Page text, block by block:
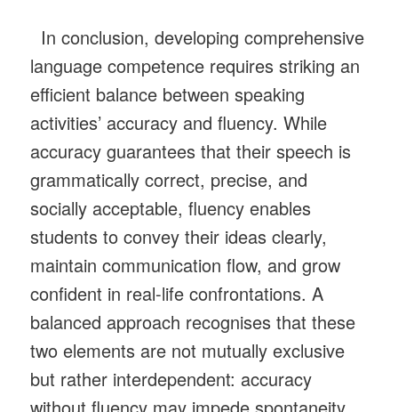
In conclusion, developing comprehensive
language competence requires striking an
efficient balance between speaking
activities’ accuracy and fluency. While
accuracy guarantees that their speech is
grammatically correct, precise, and
socially acceptable, fluency enables
students to convey their ideas clearly,
maintain communication flow, and grow
confident in real-life confrontations. A
balanced approach recognises that these
two elements are not mutually exclusive
but rather interdependent: accuracy